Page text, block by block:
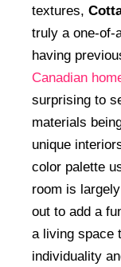
textures,
truly a one-of-
having
Canadian
surprising to
materials
unique
color palette
room is
out to add a
a living space
individuality